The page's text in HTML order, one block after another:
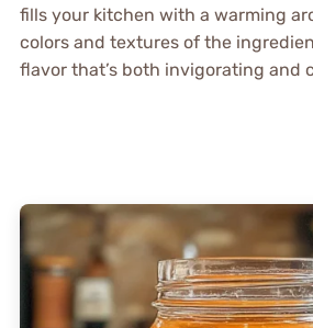
fills your kitchen with a warming
colors and textures of the
flavor that’s both invigorating and